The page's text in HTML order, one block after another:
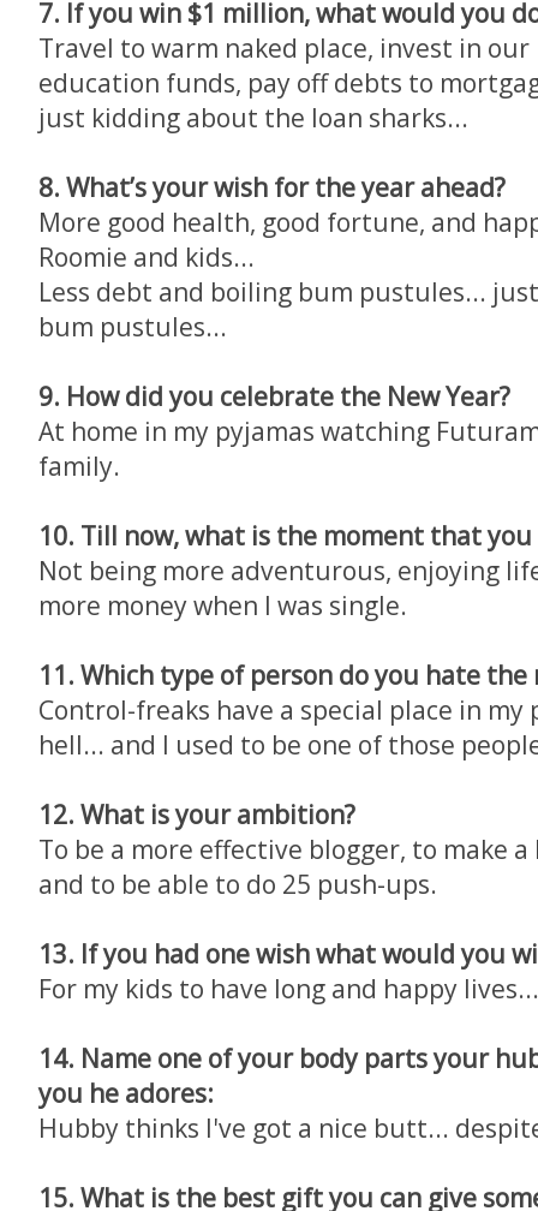
7. If you win $1 million, what would you
Travel to warm naked place, invest in
education funds, pay off debts to
just kidding about the loan sharks...
8. What’s your wish for the year ahead?
More good health, good fortune, and
Roomie and kids...
Less debt and boiling bum pustules...
bum pustules...
9. How did you celebrate the New Year?
At home in my pyjamas watching
family.
10. Till now, what is the moment that
Not being more adventurous, enjoying
more money when I was single.
11. Which type of person do you hate the
Control-freaks have a special place in my
hell... and I used to be one of those
12. What is your ambition?
To be a more effective blogger, to make
and to be able to do 25 push-ups.
13. If you had one wish what would you
For my kids to have long and happy lives...
14. Name one of your body parts your
you he adores:
Hubby thinks I've got a nice butt...
15. What is the best gift you can give